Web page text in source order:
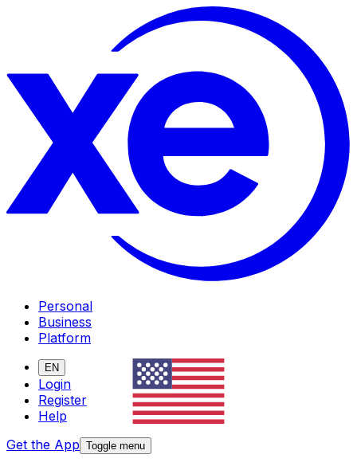
Personal
Business
Platform
EN
Login
Register
Help
Get the App Toggle menu